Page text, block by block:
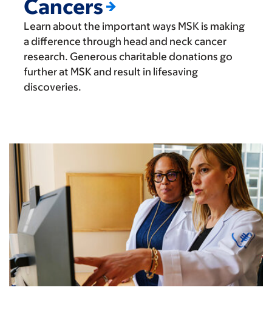
Cancers
Learn about the important ways MSK is making
a difference through head and neck cancer
research. Generous charitable donations go
further at MSK and result in lifesaving
discoveries.